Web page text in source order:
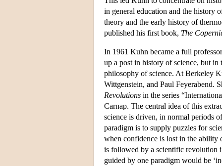
in general education and the history
theory and the early history of
published his first book, The
In 1961 Kuhn became a full
up a post in history of science, but
philosophy of science. At Berkeley
Wittgenstein, and Paul Feyerabend.
Revolutions in the series
Carnap. The central idea of this
science is driven, in normal periods
paradigm is to supply puzzles for
when confidence is lost in the ability
is followed by a scientific revolution
guided by one paradigm would be